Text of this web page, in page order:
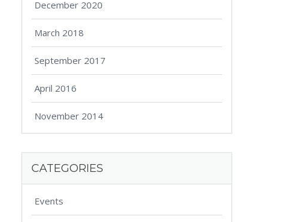
December 2020
March 2018
September 2017
April 2016
November 2014
CATEGORIES
Events